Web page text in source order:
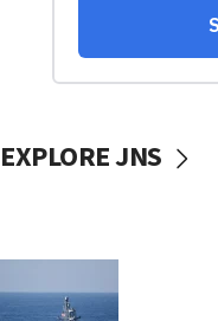
EXPLORE JNS